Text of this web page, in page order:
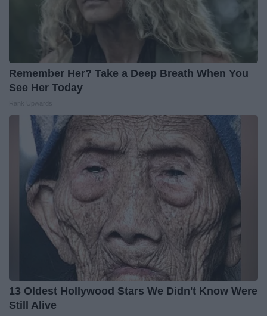
Remember Her? Take a Deep Breath When You
See Her Today
13 Oldest Hollywood Stars We Didn't Know Were
Still Alive